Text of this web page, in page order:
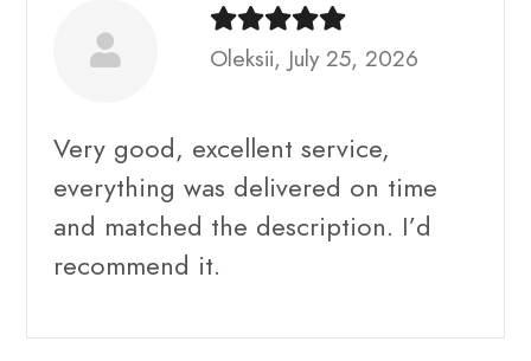
Oleksii, July 25, 2026
Very good, excellent service,
everything was delivered on time
and matched the description. I’d
recommend it.